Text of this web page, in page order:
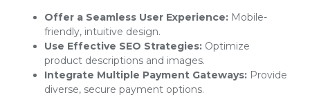
Offer a Seamless User Experience: Mobile-
friendly, intuitive design.
Use Effective SEO Strategies: Optimize
product descriptions and images.
Integrate Multiple Payment Gateways: Provide
diverse, secure payment options.